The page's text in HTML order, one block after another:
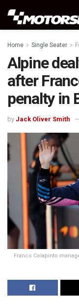
Home Single Seater
Alpine
after
penalty in
by Jack Oliver Smith
Franco Colapinto